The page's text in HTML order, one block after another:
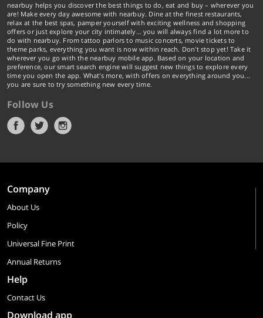
nearbuy helps you discover the best things to do, eat and buy – wherever you
are! Make every day awesome with nearbuy. Dine at the finest restaurants,
relax at the best spas, pamper yourself with exciting wellness and shopping
offers or just explore your city intimately… you will always find a lot more to
do with nearbuy. From tattoo parlors to music concerts, movie tickets to
theme parks, everything you want is now within reach. Don't stop yet! Take it
wherever you go with the nearbuy mobile app. Based on your location and
preference, our smart search engine will suggest new things to explore every
time you open the app. What's more, with offers on everything around you...
you are sure to try something new every time.
Follow Us
Company
About Us
Policy
Universal Fine Print
Annual Returns
Help
Contact Us
Download app